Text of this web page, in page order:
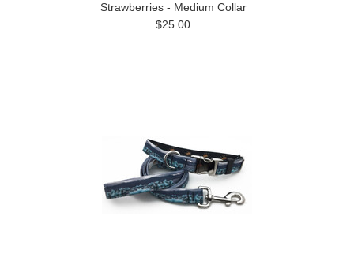
Strawberries - Medium Collar
$25.00